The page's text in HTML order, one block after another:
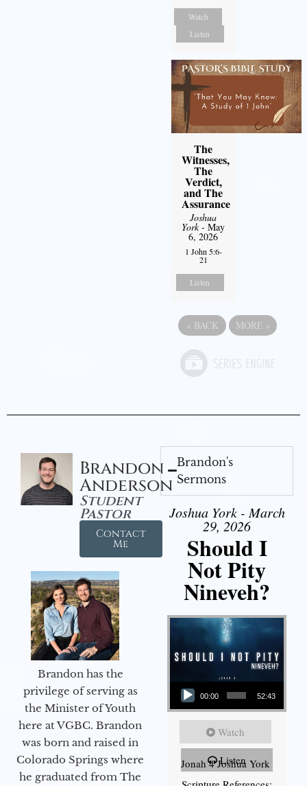
Watch
Listen
The
Witnesses,
The
Verdict,
and The
Assurance
Joshua
York- May
6, 2026
1 John 5:6-
21
Listen
« BACK MORE »
Brandon
Anderson
Student
Pastor
Contact
Me
Brandon has the
privilege of serving as
the Minister of Youth
here at VGBC. Brandon
was born and raised in
Colorado Springs where
he graduated from The
Brandon's
Sermons
Joshua York - March
29, 2026
Should I
Not Pity
Nineveh?
Audio Player
00:00 52:43
Watch
Listen
Jonah 4 Joshua York